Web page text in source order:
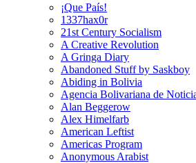
¡Que País!
1337hax0r
21st Century Socialism
A Creative Revolution
A Gringa Diary
Abandoned Stuff by Saskboy
Abiding in Bolivia
Agencia Bolivariana de
Alan Beggerow
Alex Himelfarb
American Leftist
Americas Program
Anonymous Arabist